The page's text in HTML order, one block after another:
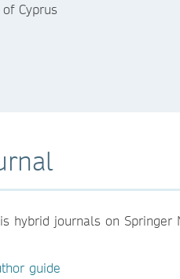
Cyprus
hybrid journals on Springer
guide